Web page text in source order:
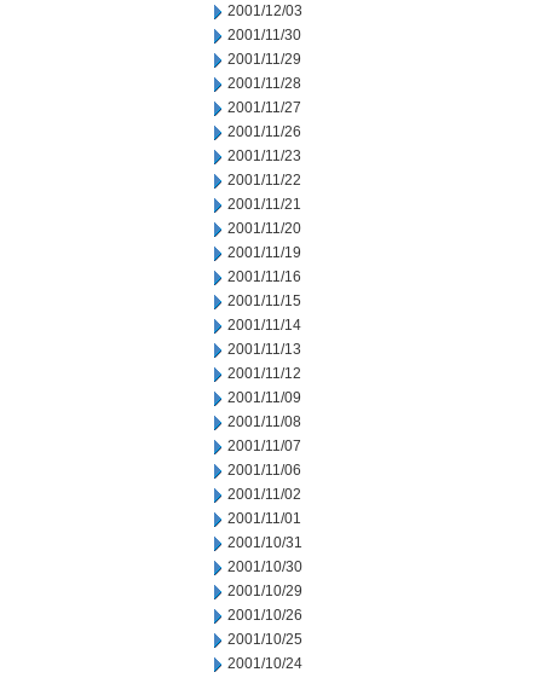
2001/12/03
2001/11/30
2001/11/29
2001/11/28
2001/11/27
2001/11/26
2001/11/23
2001/11/22
2001/11/21
2001/11/20
2001/11/19
2001/11/16
2001/11/15
2001/11/14
2001/11/13
2001/11/12
2001/11/09
2001/11/08
2001/11/07
2001/11/06
2001/11/02
2001/11/01
2001/10/31
2001/10/30
2001/10/29
2001/10/26
2001/10/25
2001/10/24